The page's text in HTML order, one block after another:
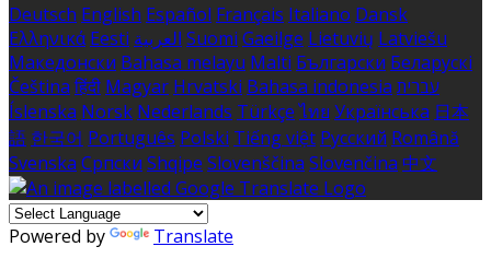
Deutsch English Español Français Italiano Dansk
Ελληνικά Eesti العربية Suomi Gaeilge Lietuvių Latviešu
Македонски Bahasa melayu Malti Български Беларускі
Čeština हिंदी Magyar Hrvatski Bahasa indonesia עברית
Íslenska Norsk Nederlands Türkçe ไทย Українська 日本
語 한국어 Português Polski Tiếng việt Русский Română
Svenska Српски Shqipe Slovenščina Slovenčina 中文
Powered by Translate